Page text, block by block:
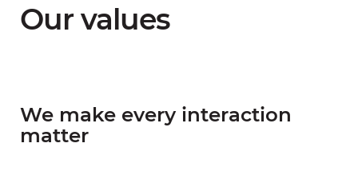
Our values
We make every interaction
matter